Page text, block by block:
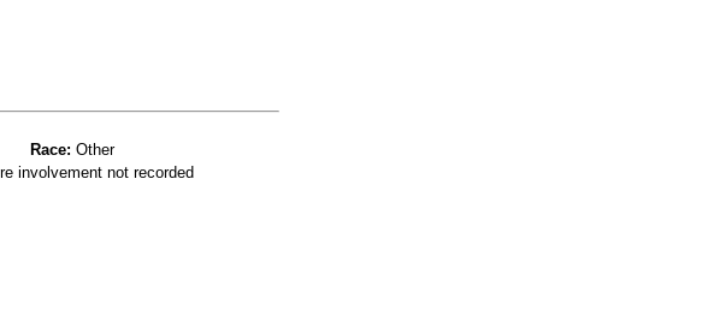
Race: Other
involvement not recorded